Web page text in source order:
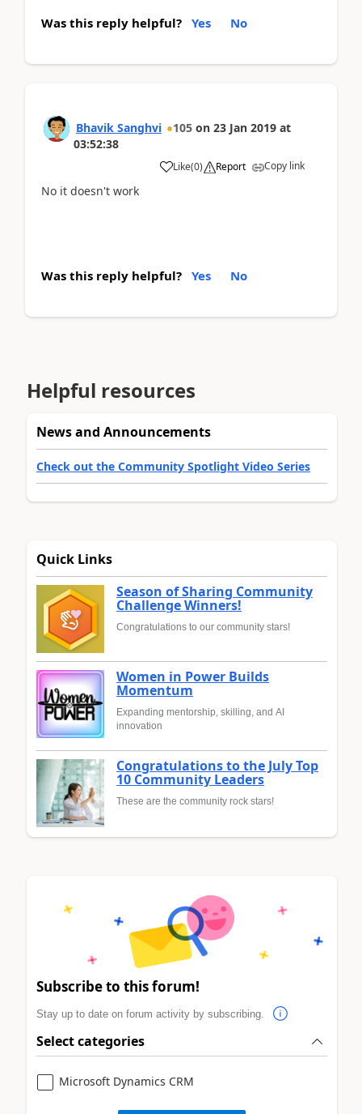
Was this reply helpful? Yes No
Bhavik Sanghvi 105 on 23 Jan 2019 at
03:52:38
Like(0) Report Copy link
No it doesn't work
Was this reply helpful? Yes No
Helpful resources
News and Announcements
Check out the Community Spotlight Video Series
Quick Links
Season of Sharing Community
Challenge Winners!
Congratulations to our community stars!
Women in Power Builds
Momentum
Expanding mentorship, skilling, and AI
innovation
Congratulations to the July Top
10 Community Leaders
These are the community rock stars!
Subscribe to this forum!
Stay up to date on forum activity by subscribing.
Select categories
Microsoft Dynamics CRM